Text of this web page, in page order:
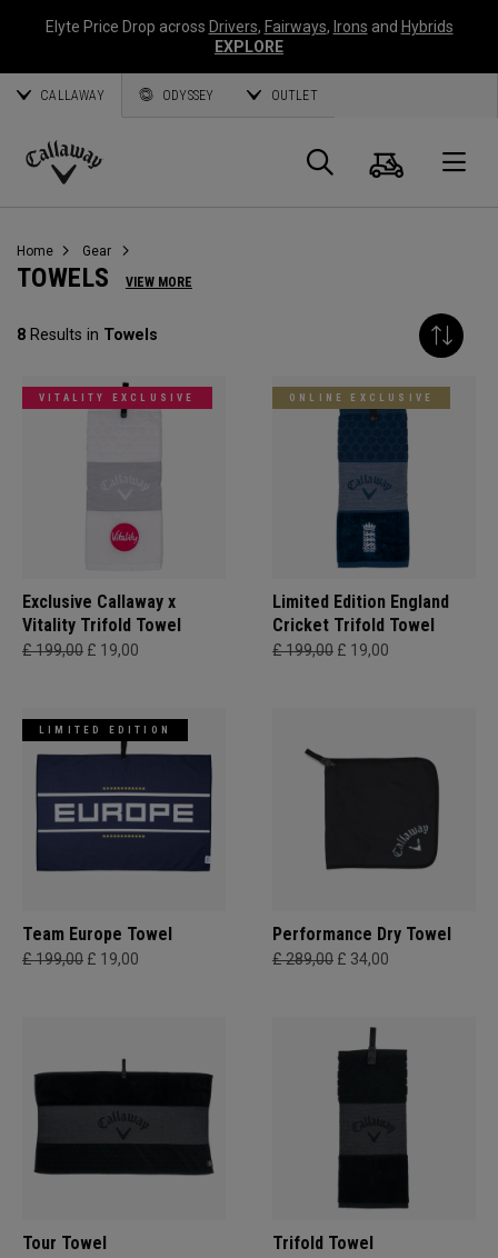
Elyte Price Drop across Drivers, Fairways, Irons and Hybrids
EXPLORE
CALLAWAY ODYSSEY OUTLET
Callaway
Search
Cart
Home Gear
TOWELS VIEW MORE
8 Results in Towels
VITALITY EXCLUSIVE
Exclusive Callaway x
Vitality Trifold Towel
£ 199,00 £ 19,00
ONLINE EXCLUSIVE
Limited Edition England
Cricket Trifold Towel
£ 199,00 £ 19,00
LIMITED EDITION
Team Europe Towel
£ 199,00 £ 19,00
Performance Dry Towel
£ 289,00 £ 34,00
Tour Towel Trifold Towel